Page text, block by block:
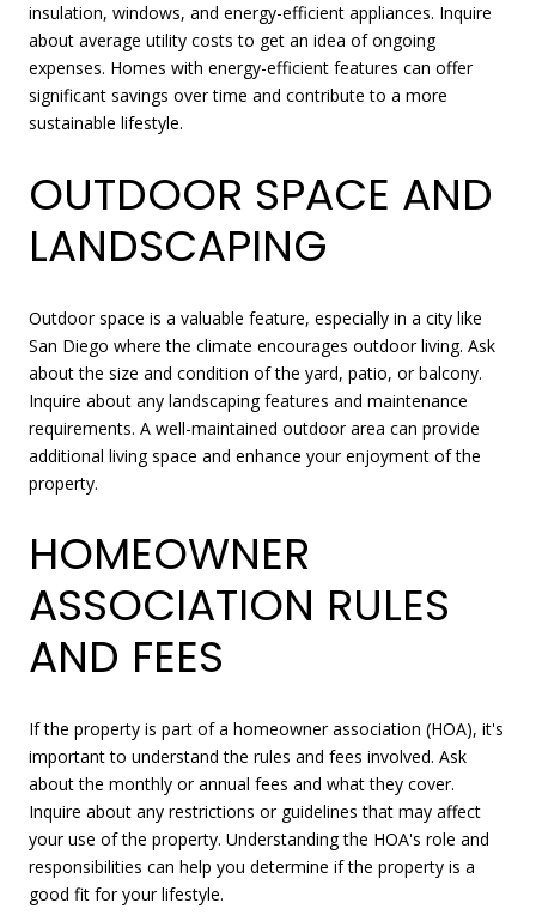
insulation, windows, and energy-efficient appliances. Inquire
about average utility costs to get an idea of ongoing
expenses. Homes with energy-efficient features can offer
significant savings over time and contribute to a more
sustainable lifestyle.
OUTDOOR SPACE AND
LANDSCAPING
Outdoor space is a valuable feature, especially in a city like
San Diego where the climate encourages outdoor living. Ask
about the size and condition of the yard, patio, or balcony.
Inquire about any landscaping features and maintenance
requirements. A well-maintained outdoor area can provide
additional living space and enhance your enjoyment of the
property.
HOMEOWNER
ASSOCIATION RULES
AND FEES
If the property is part of a homeowner association (HOA), it's
important to understand the rules and fees involved. Ask
about the monthly or annual fees and what they cover.
Inquire about any restrictions or guidelines that may affect
your use of the property. Understanding the HOA's role and
responsibilities can help you determine if the property is a
good fit for your lifestyle.